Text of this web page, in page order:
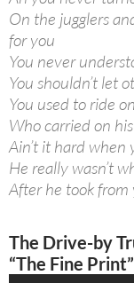
On the jugglers
for you
You never
You shouldn’t let
You used to ride
Who carried on
Ain’t it hard
He really wasn’t
After he took
The Drive-by
“The Fine